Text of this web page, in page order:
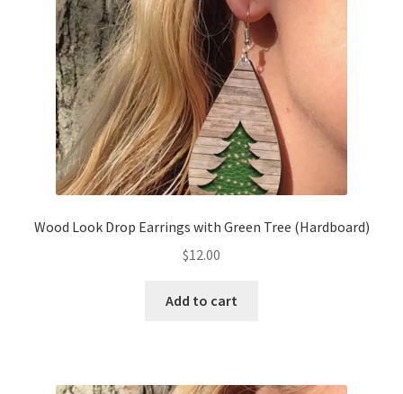
Wood Look Drop Earrings with Green Tree (Hardboard)
$12.00
Add to cart